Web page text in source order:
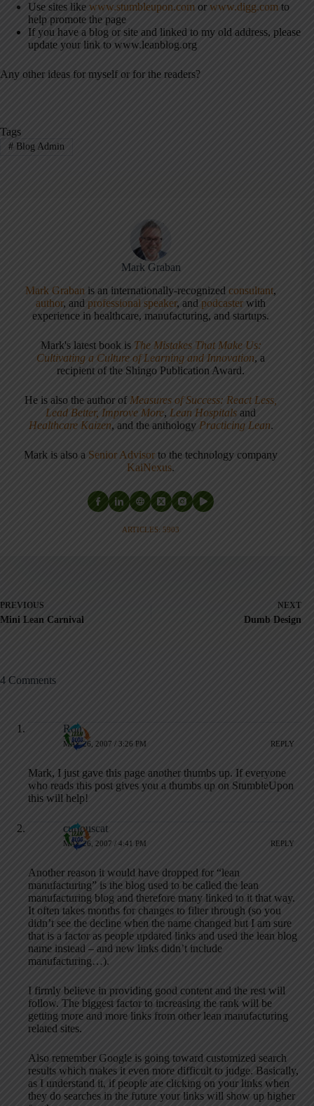
Use sites like www.stumbleupon.com or www.digg.com to
help promote the page
If you have a blog or site and linked to my old address, please
update your link to www.leanblog.org
Any other ideas for myself or for the readers?
Tags
#Blog Admin
Mark Graban
Mark Graban is an internationally-recognizedconsultant,
author, andprofessional speaker, and podcaster with
experience in healthcare, manufacturing, and startups.
Mark's latest book is The Mistakes That Make Us:
Cultivating a Culture of Learning and Innovation, a
recipient of the Shingo Publication Award.
He is also the author of Measures of Success: React Less,
Lead Better, Improve More, Lean Hospitals and
Healthcare Kaizen, and the anthology Practicing Lean.
Mark is also a Senior Advisor to the technology company
KaiNexus.
ARTICLES: 5903
PREVIOUS
Mini Lean Carnival
NEXT
Dumb Design
4 Comments
Ron
MAY 26, 2007 / 3:26 PM REPLY
Mark, I just gave this page another thumbs up. If everyone
who reads this post gives you a thumbs up on StumbleUpon
this will help!
curiouscat
MAY 26, 2007 / 4:41 PM REPLY
Another reason it would have dropped for “lean
manufacturing” is the blog used to be called the lean
manufacturing blog and therefore many linked to it that way.
It often takes months for changes to filter through (so you
didn’t see the decline when the name changed but I am sure
that is a factor as people updated links and used the lean blog
name instead – and new links didn’t include
manufacturing…).
I firmly believe in providing good content and the rest will
follow. The biggest factor to increasing the rank will be
getting more and more links from other lean manufacturing
related sites.
Also remember Google is going toward customized search
results which makes it even more difficult to judge. Basically,
as I understand it, if people are clicking on your links when
they do searches in the future your links will show up higher